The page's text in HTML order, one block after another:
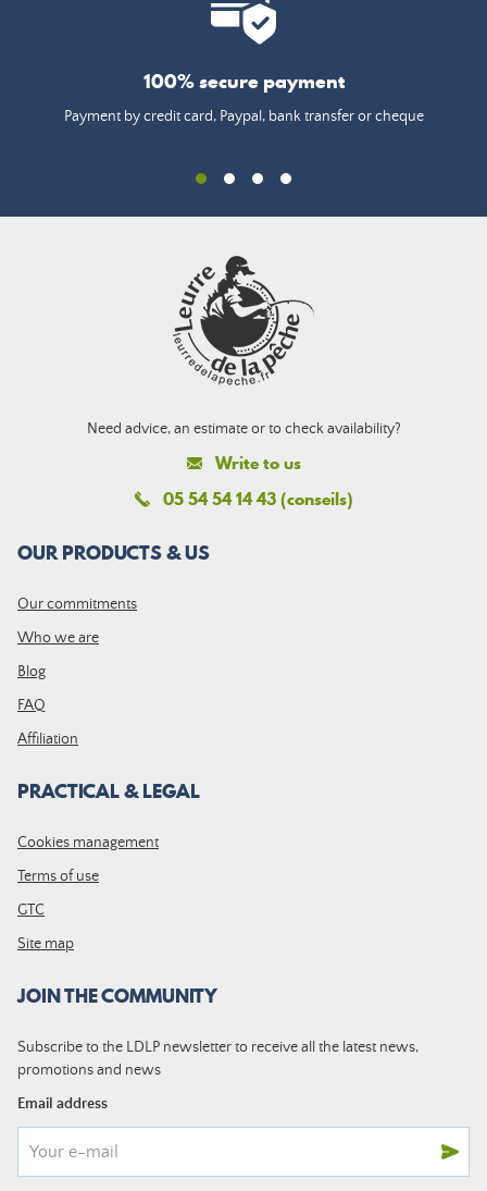
100% secure payment
Payment by credit card, Paypal, bank transfer or cheque
Need advice, an estimate or to check availability?
Write to us
05 54 54 14 43 (conseils)
OUR PRODUCTS & US
Our commitments
Who we are
Blog
FAQ
Affiliation
PRACTICAL & LEGAL
Cookies management
Terms of use
GTC
Site map
JOIN THE COMMUNITY
Subscribe to the LDLP newsletter to receive all the latest news,
promotions and news
Email address